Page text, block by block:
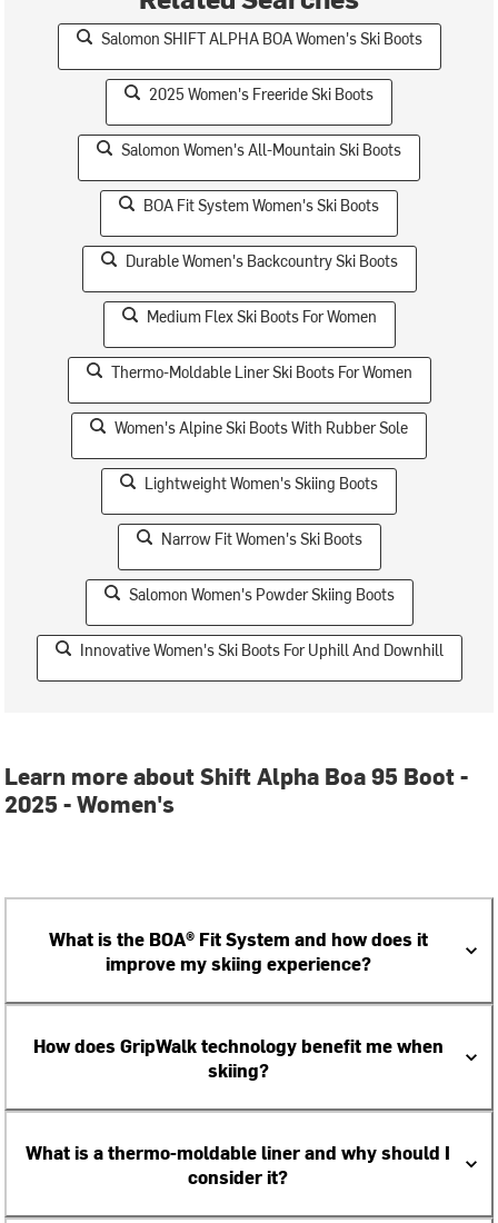
Salomon SHIFT ALPHA BOA Women's Ski Boots
2025 Women's Freeride Ski Boots
Salomon Women's All-Mountain Ski Boots
BOA Fit System Women's Ski Boots
Durable Women's Backcountry Ski Boots
Medium Flex Ski Boots For Women
Thermo-Moldable Liner Ski Boots For Women
Women's Alpine Ski Boots With Rubber Sole
Lightweight Women's Skiing Boots
Narrow Fit Women's Ski Boots
Salomon Women's Powder Skiing Boots
Innovative Women's Ski Boots For Uphill And Downhill
Learn more about Shift Alpha Boa 95 Boot -
2025 - Women's
What is the BOA® Fit System and how does it
improve my skiing experience?
How does GripWalk technology benefit me when
skiing?
What is a thermo-moldable liner and why should I
consider it?